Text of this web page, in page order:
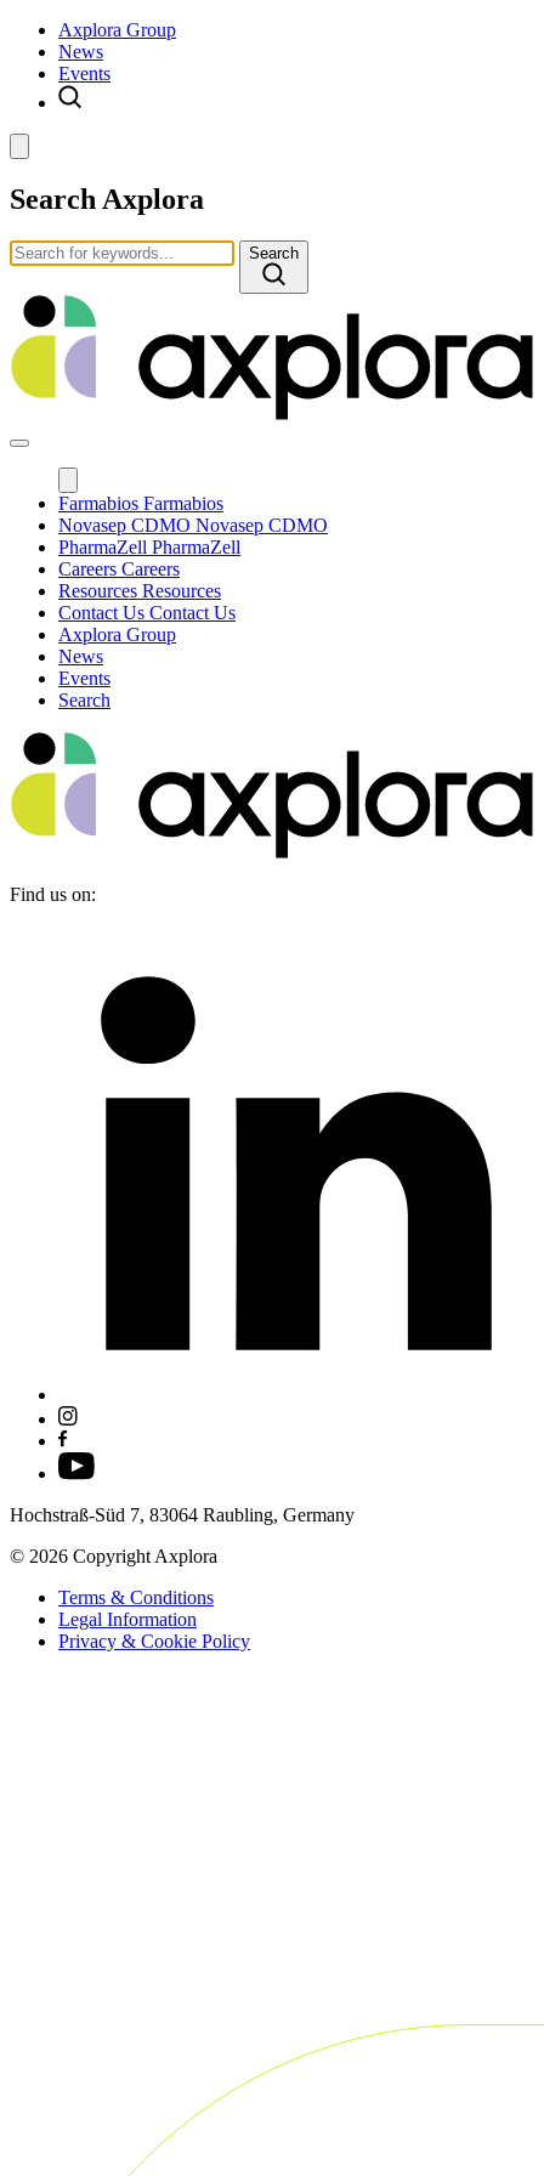
Axplora Group
News
Events
Search Axplora
Search
Farmabios Farmabios
Novasep CDMO Novasep CDMO
PharmaZell PharmaZell
Careers Careers
Resources Resources
Contact Us Contact Us
Axplora Group
News
Events
Search
Find us on:
Hochstraß-Süd 7, 83064 Raubling, Germany
© 2026 Copyright Axplora
Terms & Conditions
Legal Information
Privacy & Cookie Policy